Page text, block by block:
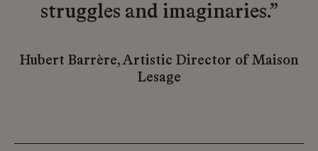
struggles and imaginaries.”
Hubert Barrère, Artistic Director of Maison
Lesage